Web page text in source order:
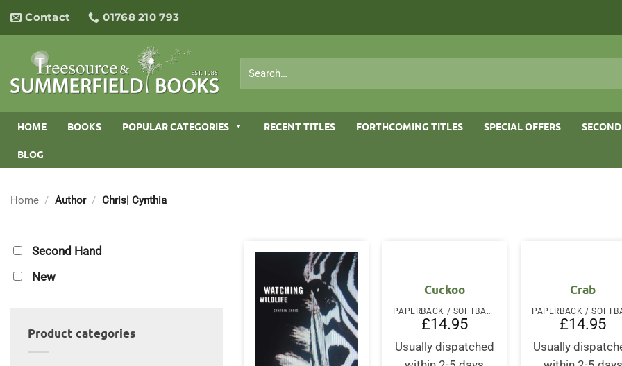
content
Contact 01768 210 793
for:
HOME BOOKS POPULAR CATEGORIES RECENT TITLES FORTHCOMING TITLES SPECIAL OFFERS
BLOG
Home / Author / Chris| Cynthia
Second Hand
New
Product categories
Cuckoo
PAPERBACK / SOFTBACK
£14.95
Usually dispatched
Crab
£14.95
Usually